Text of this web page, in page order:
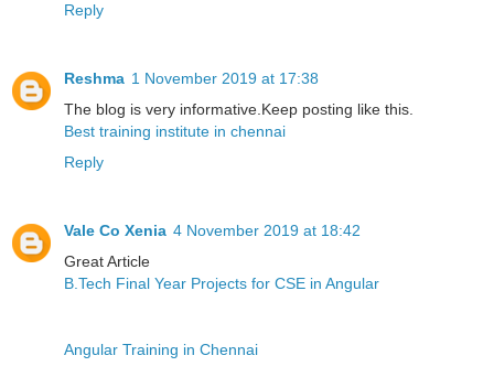
Reply
Reshma 1 November 2019 at 17:38
The blog is very informative.Keep posting like this.
Best training institute in chennai
Reply
Vale Co Xenia 4 November 2019 at 18:42
Great Article
B.Tech Final Year Projects for CSE in Angular
Angular Training in Chennai